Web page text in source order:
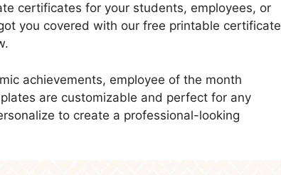
certificates for your students, employees, or
you covered with our free printable certificate
achievements, employee of the month
are customizable and perfect for any
to create a professional-looking